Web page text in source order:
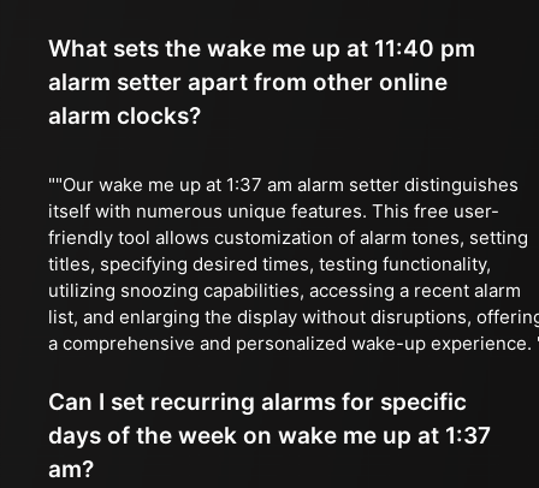
What sets the wake me up at 11:40 pm
alarm setter apart from other online
alarm clocks?
""Our wake me up at 1:37 am alarm setter distinguishes
itself with numerous unique features. This free user-
friendly tool allows customization of alarm tones, setting
titles, specifying desired times, testing functionality,
utilizing snoozing capabilities, accessing a recent alarm
list, and enlarging the display without disruptions,
a comprehensive and personalized wake-up experience.
Can I set recurring alarms for specific
days of the week on wake me up at 1:37
am?